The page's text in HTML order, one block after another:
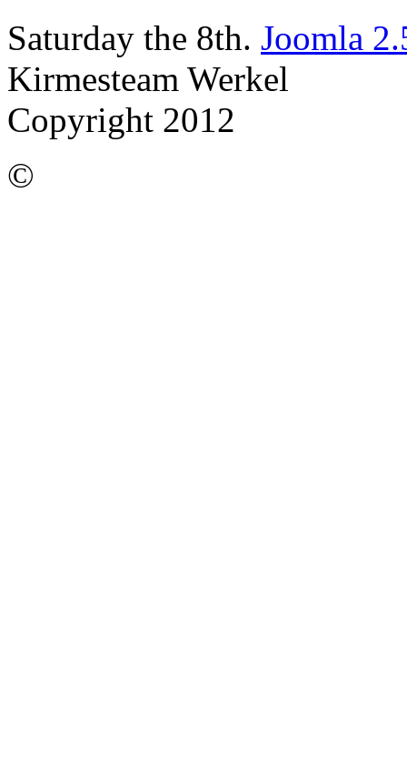
Saturday the 8th. Joomla
Kirmesteam Werkel
Copyright 2012
©